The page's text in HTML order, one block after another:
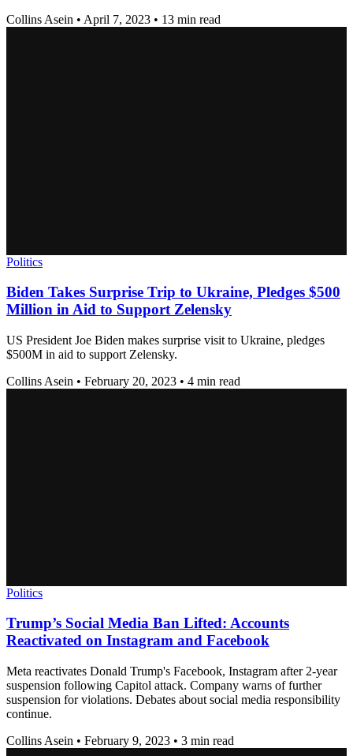
Collins Asein • April 7, 2023 • 13 min read
Politics
Biden Takes Surprise Trip to Ukraine, Pledges $500
Million in Aid to Support Zelensky
US President Joe Biden makes surprise visit to Ukraine, pledges
$500M in aid to support Zelensky.
Collins Asein • February 20, 2023 • 4 min read
Politics
Trump’s Social Media Ban Lifted: Accounts
Reactivated on Instagram and Facebook
Meta reactivates Donald Trump's Facebook, Instagram after 2-year
suspension following Capitol attack. Company warns of further
suspension for violations. Debates about social media responsibility
continue.
Collins Asein • February 9, 2023 • 3 min read